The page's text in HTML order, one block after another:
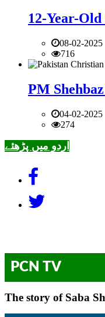
12-Year-
08-02-2025
716
PM
04-02-2025
274
اردو میں پڑھئے
PCN TV
The story of Saba